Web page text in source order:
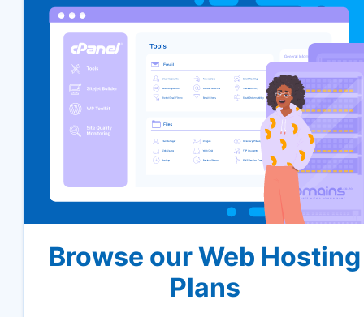
Browse our Web Hosting
Plans